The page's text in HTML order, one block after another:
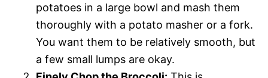
potatoes in a large bowl and mash them
thoroughly with a potato masher or a fork.
You want them to be relatively smooth, but
a few small lumps are okay.